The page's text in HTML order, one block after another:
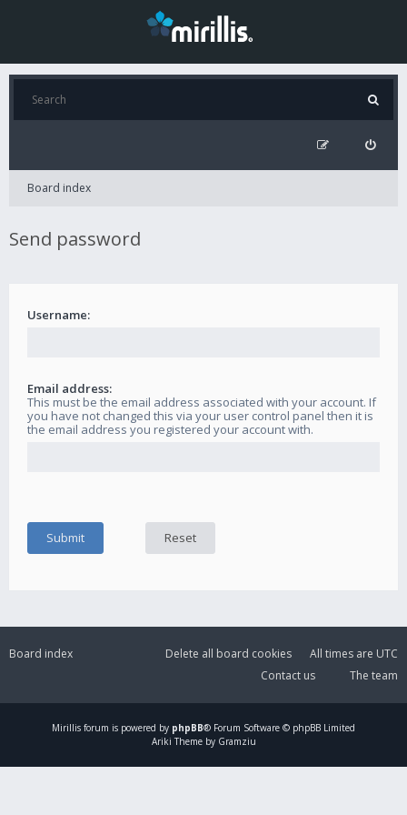
Board index
Send password
Username:
Email address:
This must be the email address associated with your account. If
you have not changed this via your user control panel then it is
the email address you registered your account with.
Board index All times are UTC
Delete all board cookies
The team
Contact us
Mirillis forum is powered by phpBB® Forum Software © phpBB Limited
Ariki Theme by Gramziu